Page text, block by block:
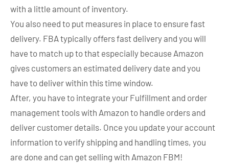
with a little amount of inventory.
You also need to put measures in place to ensure fast
delivery. FBA typically offers fast delivery and you will
have to match up to that especially because Amazon
gives customers an estimated delivery date and you
have to deliver within this time window.
After, you have to integrate your Fulfillment and order
management tools with Amazon to handle orders and
deliver customer details. Once you update your account
information to verify shipping and handling times, you
are done and can get selling with Amazon FBM!